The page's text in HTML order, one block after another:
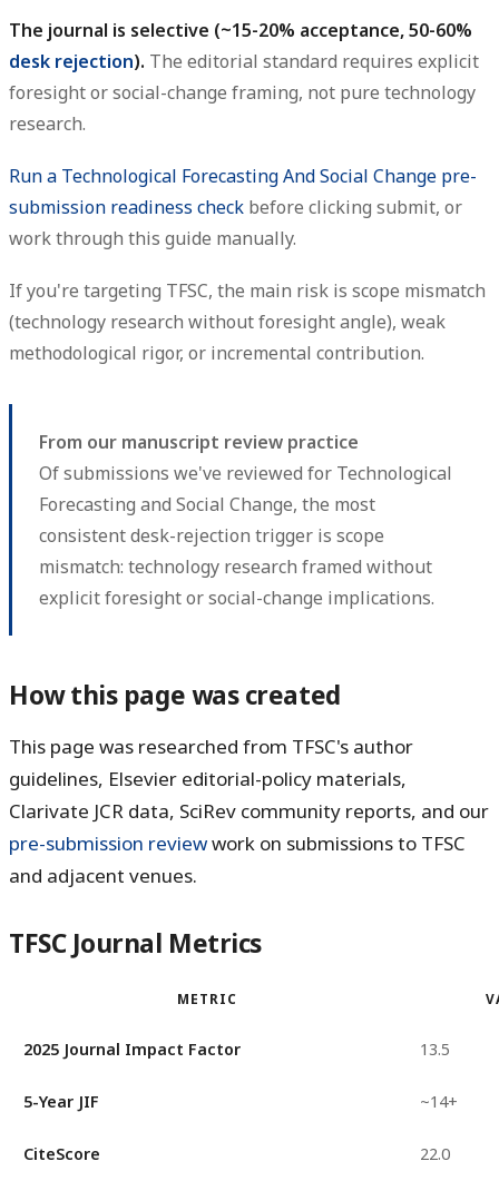
The journal is selective (~15-20% acceptance, 50-60%
desk rejection). The editorial standard requires explicit
foresight or social-change framing, not pure technology
research.
Run a Technological Forecasting And Social Change pre-
submission readiness check before clicking submit, or
work through this guide manually.
If you're targeting TFSC, the main risk is scope mismatch
(technology research without foresight angle), weak
methodological rigor, or incremental contribution.
From our manuscript review practice
Of submissions we've reviewed for Technological
Forecasting and Social Change, the most
consistent desk-rejection trigger is scope
mismatch: technology research framed without
explicit foresight or social-change implications.
How this page was created
This page was researched from TFSC's author
guidelines, Elsevier editorial-policy materials,
Clarivate JCR data, SciRev community reports, and our
pre-submission reviewwork on submissions to TFSC
and adjacent venues.
TFSC Journal Metrics
METRIC
2025 Journal Impact Factor 13.5
5-Year JIF ~14+
CiteScore 22.0